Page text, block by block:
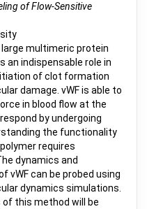
of Flow-Sensitive
large multimeric protein
an indispensable role in
of clot formation
damage. vWF is able to
in blood flow at the
by undergoing
the functionality
requires
dynamics and
vWF can be probed using
dynamics simulations.
this method will be